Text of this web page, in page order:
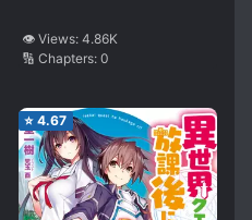
👁️ Views: 4.86K
🔢 Chapters: 0
⭐ 4.67